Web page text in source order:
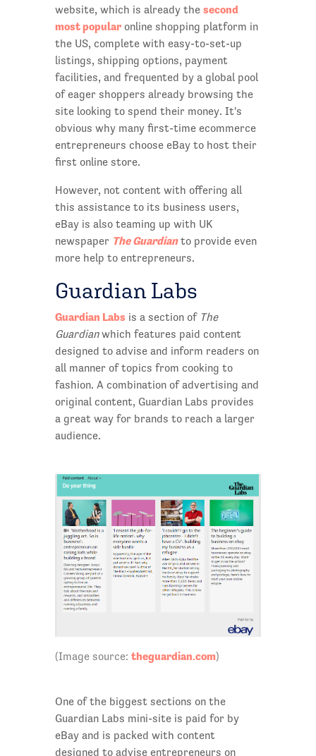
website, which is already the second
most popularonline shopping platform in
the US, complete with easy-to-set-up
listings, shipping options, payment
facilities, and frequented by a global pool
of eager shoppers already browsing the
site looking to spend their money. It's
obvious why many first-time ecommerce
entrepreneurs choose eBay to host their
first online store.
However, not content with offering all
this assistance to its business users,
eBay is also teaming up with UK
newspaper The Guardianto provide even
more help to entrepreneurs.
Guardian Labs
Guardian Labs is a section of The
Guardianwhich features paid content
designed to advise and inform readers on
all manner of topics from cooking to
fashion. A combination of advertising and
original content, Guardian Labs provides
a great way for brands to reach a larger
audience.
(Image source: theguardian.com)
One of the biggest sections on the
Guardian Labs mini-site is paid for by
eBay and is packed with content
designed to advise entrepreneurs on